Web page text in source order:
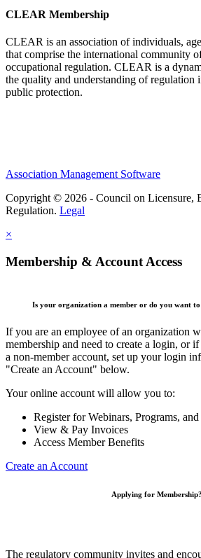
CLEAR Membership
CLEAR is an association of individuals,
that comprise the international community
occupational regulation. CLEAR is a
the quality and understanding of regulation
public protection.
Association Management Software
Copyright © 2026 - Council on Licensure,
Regulation. Legal
×
Membership & Account Access
Is your organization a member or do you want to
If you are an employee of an organization
membership and need to create a login, or
a non-member account, set up your login
"Create an Account" below.
Your online account will allow you to:
Register for Webinars, Programs,
View & Pay Invoices
Access Member Benefits
Create an Account
Applying for Membership?
The regulatory community invites and